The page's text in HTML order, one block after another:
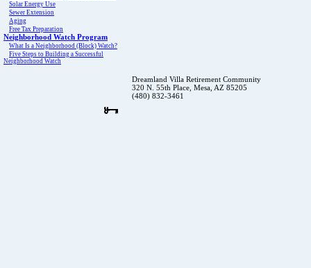
Solar Energy Use
Sewer Extension
Aging
Free Tax Preparation
Neighborhood Watch Program
What Is a Neighborhood (Block) Watch?
Five Steps to Building a Successful
Neighborhood Watch
Dreamland Villa Retirement Community
320 N. 55th Place, Mesa, AZ 85205
(480) 832-3461